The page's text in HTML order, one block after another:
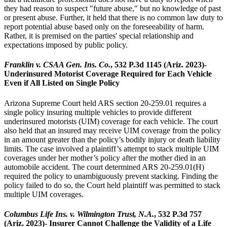
they had reason to suspect "future abuse," but no knowledge of past
or present abuse. Further, it held that there is no common law duty to
report potential abuse based only on the foreseeability of harm.
Rather, it is premised on the parties' special relationship and
expectations imposed by public policy.
Franklin v. CSAA Gen. Ins. Co., 532 P.3d 1145 (Ariz. 2023)-
Underinsured Motorist Coverage Required for Each Vehicle
Even if All Listed on Single Policy
Arizona Supreme Court held ARS section 20-259.01 requires a
single policy insuring multiple vehicles to provide different
underinsured motorists (UIM) coverage for each vehicle. The court
also held that an insured may receive UIM coverage from the policy
in an amount greater than the policy’s bodily injury or death liability
limits. The case involved a plaintiff’s attempt to stack multiple UIM
coverages under her mother’s policy after the mother died in an
automobile accident. The court determined ARS 20-259.01(H)
required the policy to unambiguously prevent stacking. Finding the
policy failed to do so, the Court held plaintiff was permitted to stack
multiple UIM coverages.
Columbus Life Ins. v. Wilmington Trust, N.A., 532 P.3d 757
(Ariz. 2023)- Insurer Cannot Challenge the Validity of a Life